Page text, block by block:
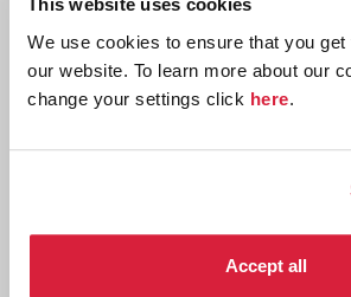
This website uses cookies
We use cookies to ensure that you
our website. To learn more about our
change your settings click here.
Accept all
Mr. Poirot and Little
Meet the illustrated characters
new story books